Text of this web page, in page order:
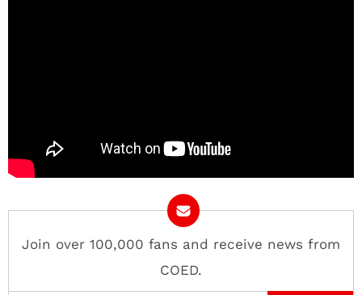
Join over 100,000 fans and receive news from
COED.